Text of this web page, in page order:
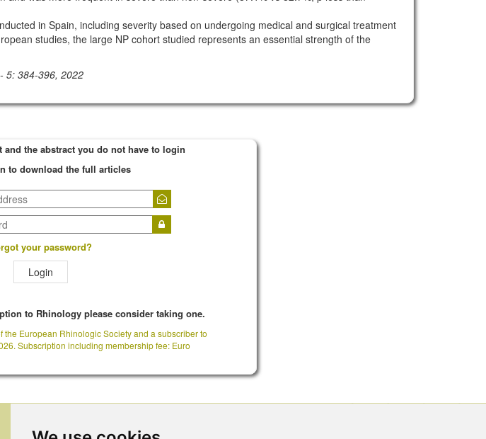
in Spain, including severity based on undergoing medical and surgical treatment
studies, the large NP cohort studied represents an essential strength of the
5: 384-396, 2022
and the abstract you do not have to login
to download the full articles
your password?
Login
to Rhinology please consider taking one.
the European Rhinologic Society and a subscriber to
Subscription including membership fee: Euro